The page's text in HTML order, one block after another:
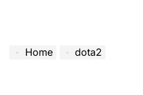
Home dota2